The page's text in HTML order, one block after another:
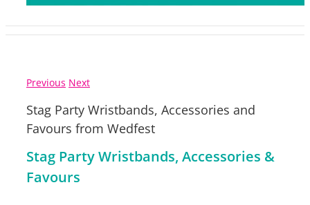
Previous Next
Stag Party Wristbands, Accessories and
Favours from Wedfest
Stag Party Wristbands, Accessories &
Favours